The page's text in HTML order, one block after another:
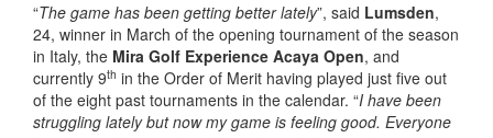
“The game has been getting better lately”, said Lumsden,
24, winner in March of the opening tournament of the season
in Italy, the Mira Golf Experience Acaya Open, and
currently 9th in the Order of Merit having played just five out
of the eight past tournaments in the calendar. “I have been
struggling lately but now my game is feeling good. Everyone